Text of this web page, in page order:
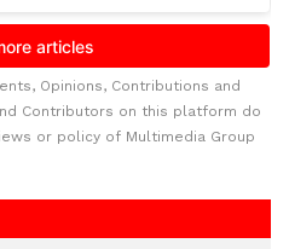
Opinions, Contributions and
Contributors on this platform do
or policy of Multimedia Group